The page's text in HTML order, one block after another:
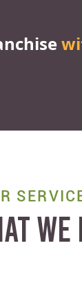
WE